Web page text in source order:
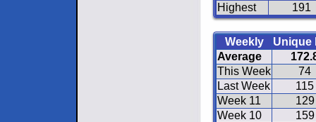
Highest
191
Weekly
Unique
Average
This Week
74
Last Week
115
Week 11
129
Week 10
159